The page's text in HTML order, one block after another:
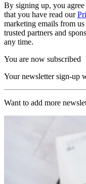
By signing up, you
that you have read our
marketing emails from
trusted partners and
any time.
You are now subscribed
Your newsletter sign-up
Want to add more